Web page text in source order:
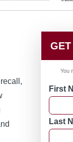
You
First
Last